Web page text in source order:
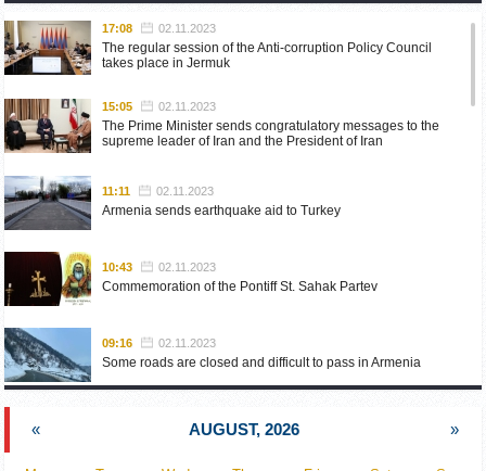
17:08 02.11.2023
The regular session of the Anti-corruption Policy Council
takes place in Jermuk
15:05 02.11.2023
The Prime Minister sends congratulatory messages to the
supreme leader of Iran and the President of Iran
11:11 02.11.2023
Armenia sends earthquake aid to Turkey
10:43 02.11.2023
Commemoration of the Pontiff St. Sahak Partev
09:16 02.11.2023
Some roads are closed and difficult to pass in Armenia
Phone conversation of the Foreign Minister of Armenia with
« AUGUST, 2026 »